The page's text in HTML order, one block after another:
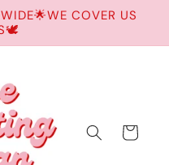
COVER US
Cart